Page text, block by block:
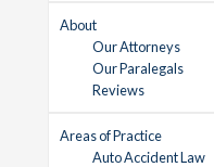
About
Our Attorneys
Our Paralegals
Reviews
Areas of Practice
Auto Accident Law